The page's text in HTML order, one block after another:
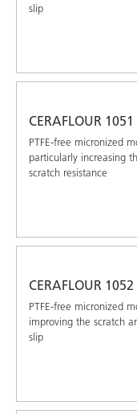
slip
CERAFLOUR 1051
PTFE-free micronized
particularly increasing
scratch resistance
CERAFLOUR 1052
PTFE-free micronized
improving the scratch
slip